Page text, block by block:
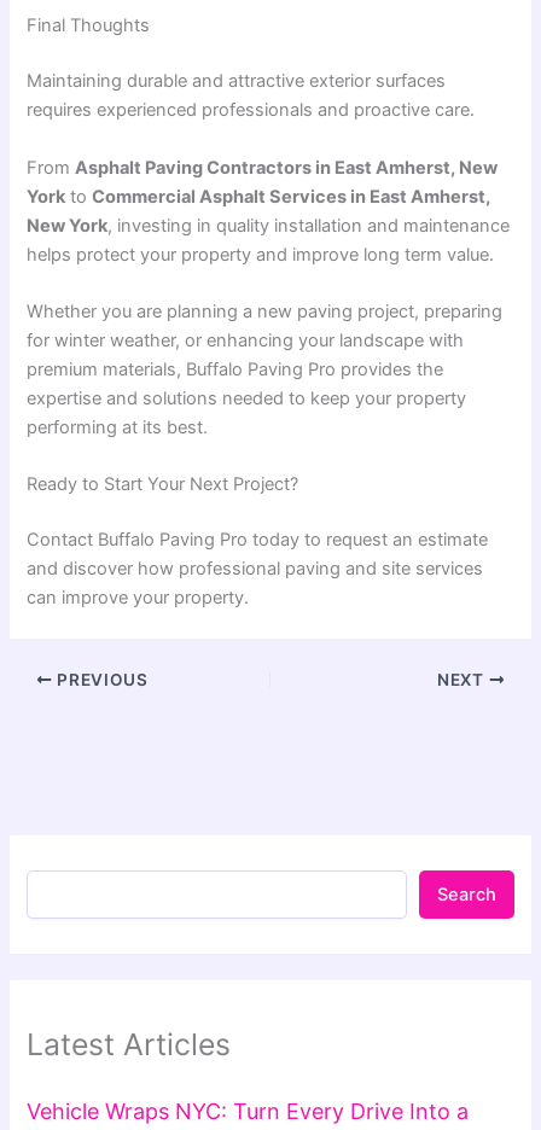
Final Thoughts
Maintaining durable and attractive exterior surfaces
requires experienced professionals and proactive care.
From Asphalt Paving Contractors in East Amherst, New
York toCommercial Asphalt Services in East Amherst,
New York, investing in quality installation and maintenance
helps protect your property and improve long term value.
Whether you are planning a new paving project, preparing
for winter weather, or enhancing your landscape with
premium materials, Buffalo Paving Pro provides the
expertise and solutions needed to keep your property
performing at its best.
Ready to Start Your Next Project?
Contact Buffalo Paving Pro today to request an estimate
and discover how professional paving and site services
can improve your property.
PREVIOUS NEXT
Search
Latest Articles
Vehicle Wraps NYC: Turn Every Drive Into a